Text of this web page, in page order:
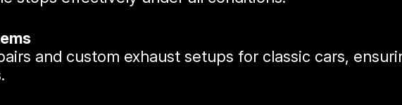
and custom exhaust setups for classic cars,